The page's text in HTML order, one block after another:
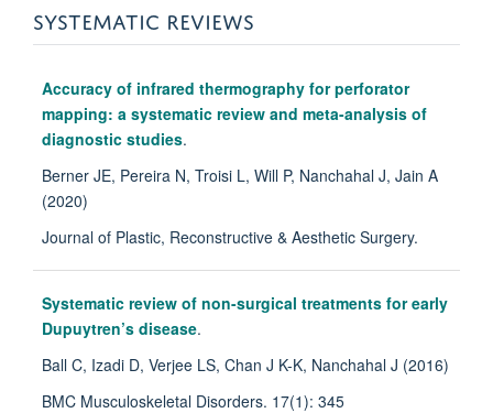
SYSTEMATIC REVIEWS
Accuracy of infrared thermography for perforator
mapping: a systematic review and meta-analysis of
diagnostic studies.
Berner JE, Pereira N, Troisi L, Will P, Nanchahal J, Jain A
(2020)
Journal of Plastic, Reconstructive & Aesthetic Surgery.
Systematic review of non-surgical treatments for early
Dupuytren’s disease.
Ball C, Izadi D, Verjee LS, Chan J K-K, Nanchahal J (2016)
BMC Musculoskeletal Disorders. 17(1): 345